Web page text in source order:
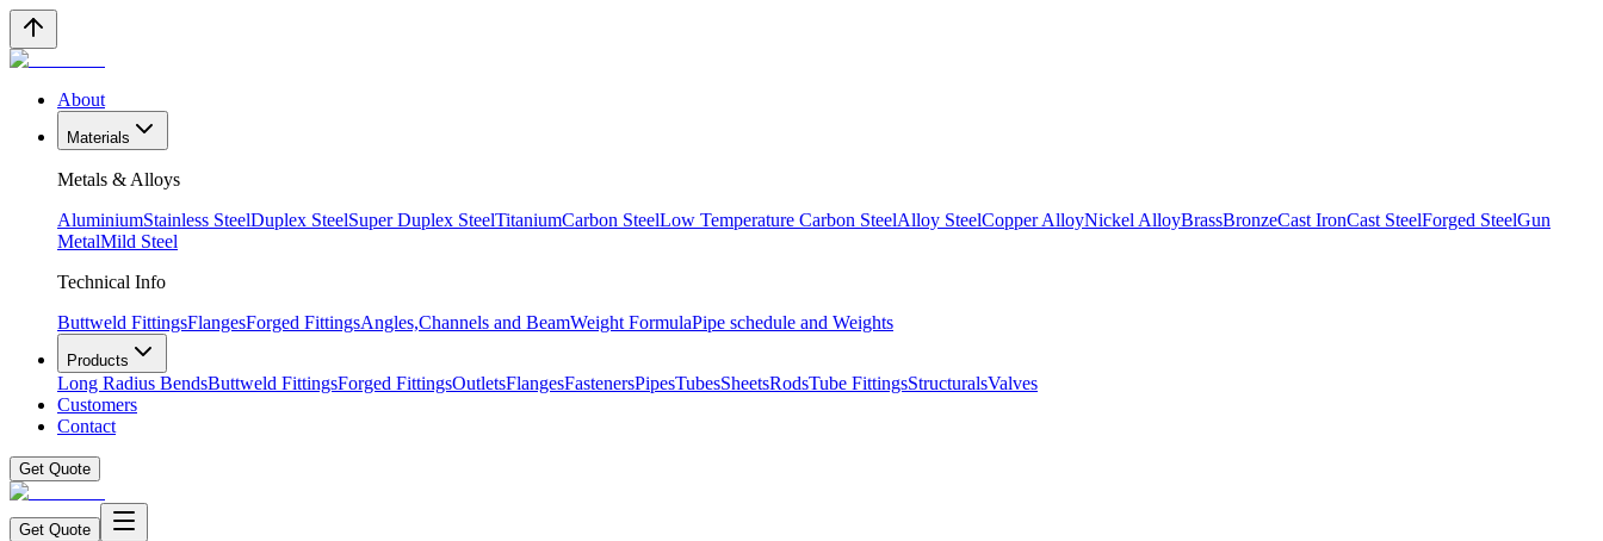
About
Materials
Metals & Alloys
AluminiumStainless SteelDuplex SteelSuper Duplex SteelTitaniumCarbon SteelLow Temperature Carbon SteelAlloy SteelCopper AlloyNickel AlloyBrassBronzeCast IronCast SteelForged SteelGun
MetalMild Steel
Technical Info
Buttweld FittingsFlangesForged FittingsAngles,Channels and BeamWeight FormulaPipe schedule and Weights
Products
Long Radius BendsButtweld FittingsForged FittingsOutletsFlangesFastenersPipesTubesSheetsRodsTube FittingsStructuralsValves
Customers
Contact
Get Quote
Get Quote